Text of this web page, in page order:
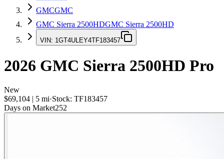
GMCGMC
GMC Sierra 2500HDGMC Sierra 2500HD
VIN: 1GT4ULEY4TF183457
2026 GMC Sierra 2500HD Pro
New
$69,104 | 5 mi·Stock: TF183457
Days on Market252